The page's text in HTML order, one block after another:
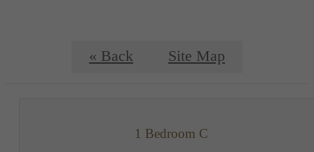
« Back Site Map
1 Bedroom C